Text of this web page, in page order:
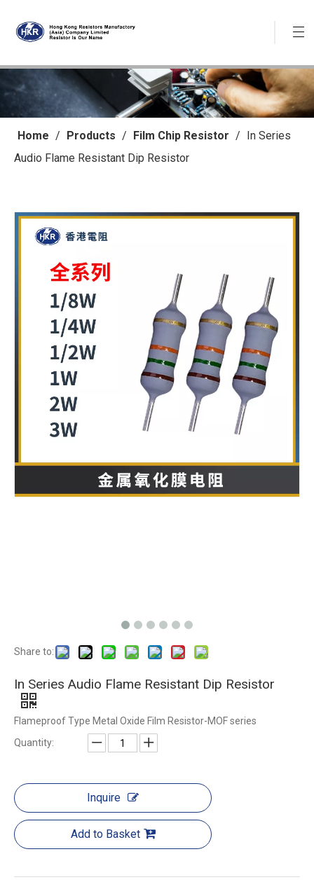
Home / Products / Film Chip Resistor / In Series
Audio Flame Resistant Dip Resistor
Share to:
In Series Audio Flame Resistant Dip Resistor
Flameproof Type Metal Oxide Film Resistor-MOF series
Quantity:
Inquire
Add to Basket